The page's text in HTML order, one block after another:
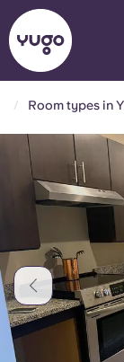
About
Locations
More
Room types in